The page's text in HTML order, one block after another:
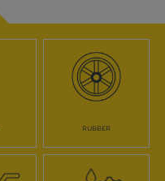
RUBBER